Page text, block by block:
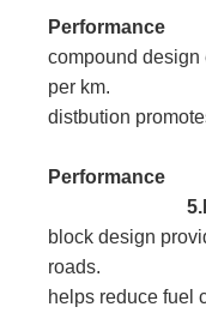
compound design
per km.
distbution
5.Fuel
block design
roads. Low
helps reduce fuel